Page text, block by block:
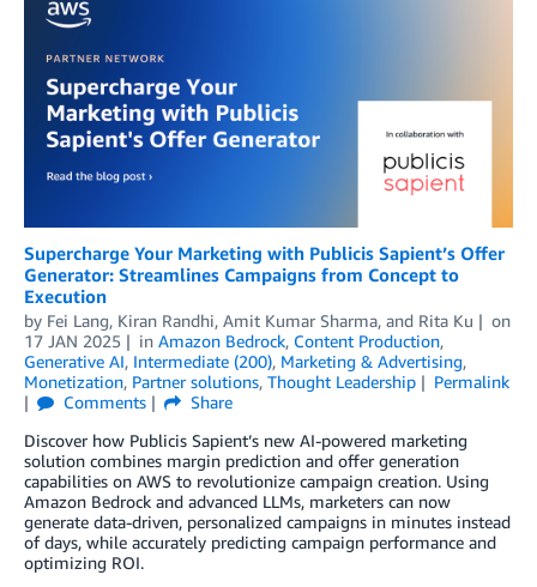
Supercharge Your Marketing with Publicis Sapient’s Offer
Generator: Streamlines Campaigns from Concept to
Execution
by Fei Lang, Kiran Randhi, Amit Kumar Sharma, and Rita Ku
on
17 JAN 2025
in Amazon Bedrock, Content Production,
Generative AI, Intermediate (200), Marketing & Advertising,
Monetization, Partner solutions, Thought Leadership
Permalink
Comments
Share
Discover how Publicis Sapient’s new AI-powered marketing
solution combines margin prediction and offer generation
capabilities on AWS to revolutionize campaign creation. Using
Amazon Bedrock and advanced LLMs, marketers can now
generate data-driven, personalized campaigns in minutes instead
of days, while accurately predicting campaign performance and
optimizing ROI.